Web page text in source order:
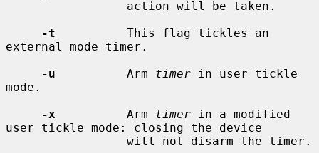
-t
          This flag tickles an
external mode timer.
-u
          Arm
timer in user tickle
mode.
-x
          Arm
timer in a modified
user tickle mode: closing the device